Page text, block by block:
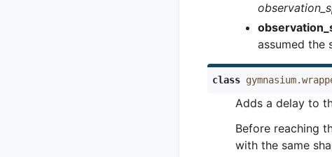
assumed the
class
Adds a delay to
Before reaching
with the same